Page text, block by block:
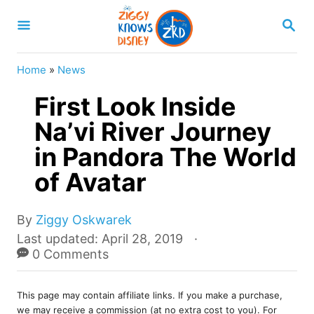
S
A
Home » News
First Look Inside
Na’vi River Journey
in Pandora The World
of Avatar
By A
u
t
r
Ziggy Oskwarek
P
o
s
e
Last updated: April 28, 2019
0 Comments
This page may contain affiliate links. If you make a purchase,
we may receive a commission (at no extra cost to you). For